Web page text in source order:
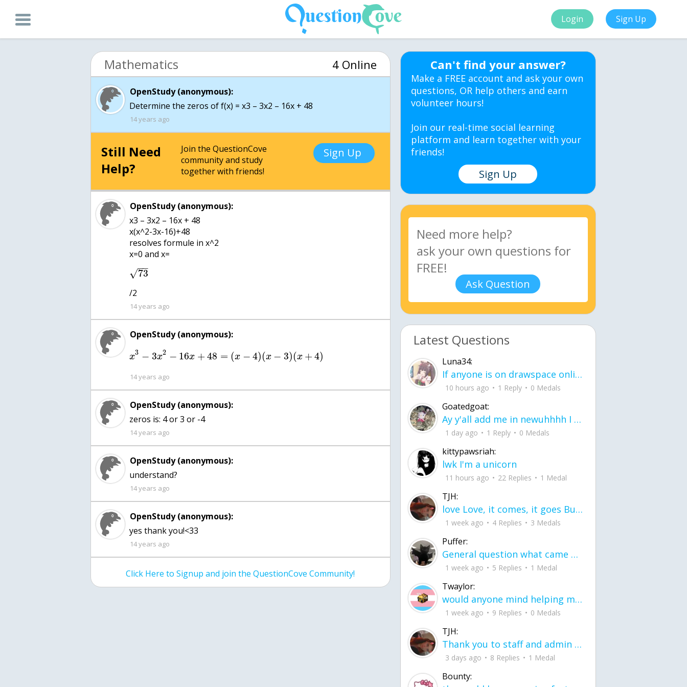
Login Sign Up
Mathematics 4 Online
OpenStudy (anonymous):
Determine the zeros of f(x) = x3 – 3x2 – 16x + 48
14 years ago
Still Need
Help?
Join the QuestionCove
community and study
together with friends!
Sign Up
OpenStudy (anonymous):
x3 – 3x2 – 16x + 48
x(x^2-3x-16)+48
resolves formule in x^2
x=0 and x=
73
−−
√
/2
14 years ago
OpenStudy (anonymous):
x3 − 3x2 − 16x +48 = (x − 4)(x − 3)(x +4)
14 years ago
OpenStudy (anonymous):
zeros is: 4 or 3 or -4
14 years ago
OpenStudy (anonymous):
understand?
14 years ago
OpenStudy (anonymous):
yes thank you!<33
14 years ago
Click Here to Signup and join the QuestionCove Community!
Can't find your answer?
Make a FREE account and ask your own
questions, OR help others and earn
volunteer hours!
Join our real-time social learning
platform and learn together with your
friends!
Sign Up
Ask Question
Latest Questions
Luna34:
If anyone is on drawspace online, tell ask them if they banned me? my acc name wa
10 hours ago 1 Reply 0 Medals
Goatedgoat:
Ay y'all add me in newuhhhh I need friends on ts
1 day ago 1 Reply 0 Medals
kittypawsriah:
lwk I'm a unicorn
11 hours ago 22 Replies 1 Medal
TJH:
love Love, it comes, it goes But what if it stayed stayed in the silence the storm stayed when the world was loud for me it's different; it left when it was
1 week ago 4 Replies 3 Medals
Puffer:
General question what came first the chicken or the egg itu2019s a trick question
1 week ago 5 Replies 1 Medal
Twaylor:
would anyone mind helping me fix this in my code
1 week ago 9 Replies 0 Medals
TJH:
Thank you to staff and admin for keeping this place running
3 days ago 8 Replies 1 Medal
Bounty: